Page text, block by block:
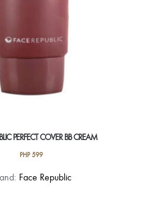
PERFECT COVER BB CREAM
PHP599
Face Republic